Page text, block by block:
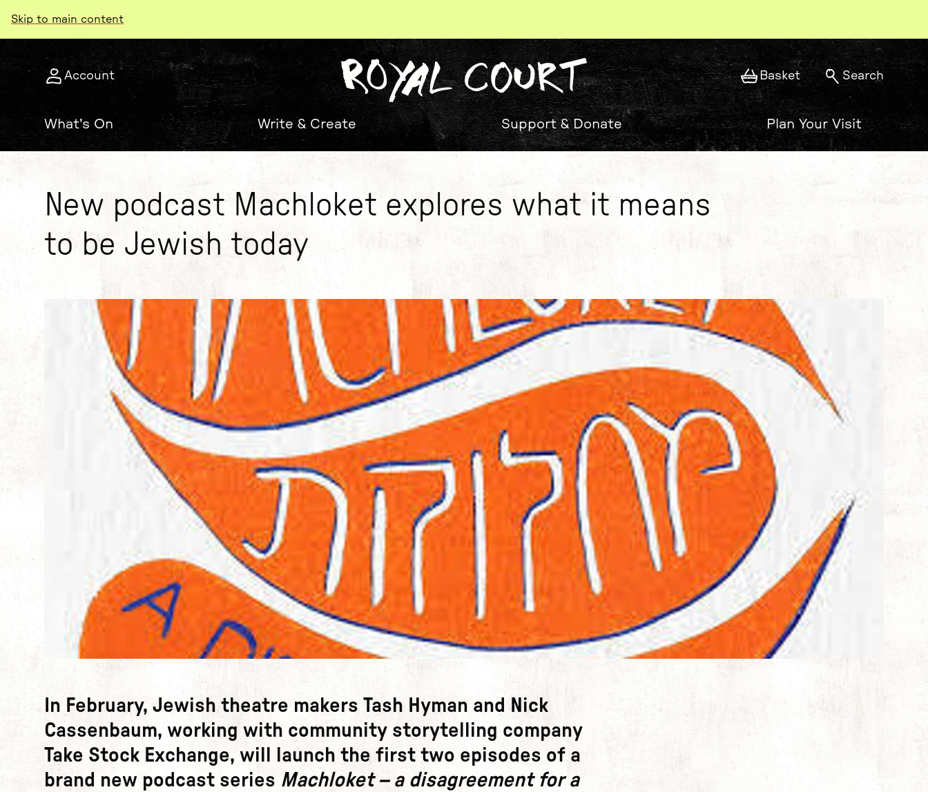
Skip to main content
Account Basket Search
What's On Write & Create Support & Donate Plan Your Visit
New podcast Machloket explores what it means
to be Jewish today
In February, Jewish theatre makers Tash Hyman and Nick
Cassenbaum, working with community storytelling company
Take Stock Exchange, will launch the first two episodes of a
brand new podcast series Machloket – a disagreement for a